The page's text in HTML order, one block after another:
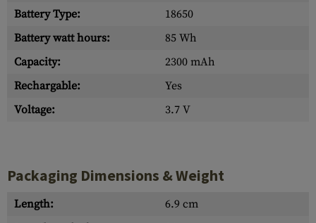
Battery Type:
18650
Battery watt hours:
85 Wh
Capacity:
2300 mAh
Rechargable:
Yes
Voltage:
3.7 V
Packaging Dimensions & Weight
Length:
6.9 cm